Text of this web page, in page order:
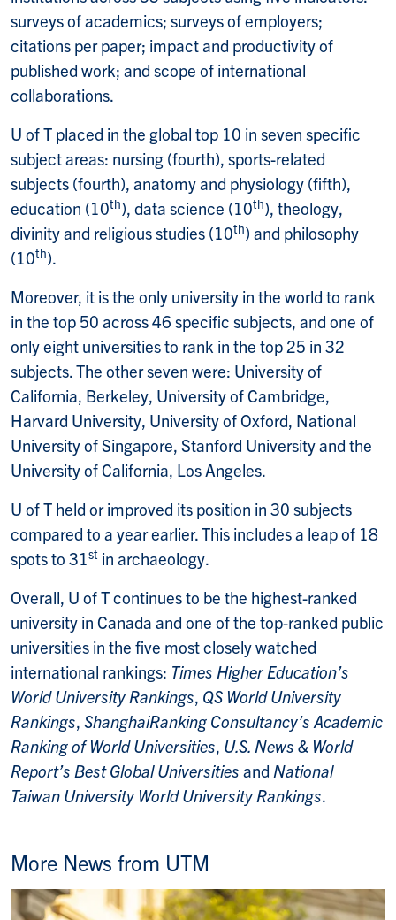
surveys of academics; surveys of employers;
citations per paper; impact and productivity of
published work; and scope of international
collaborations.
U of T placed in the global top 10 in seven specific
subject areas: nursing (fourth), sports-related
subjects (fourth), anatomy and physiology (fifth),
education (10th), data science (10th), theology,
divinity and religious studies (10th) and philosophy
(10th).
Moreover, it is the only university in the world to rank
in the top 50 across 46 specific subjects, and one of
only eight universities to rank in the top 25 in 32
subjects. The other seven were: University of
California, Berkeley, University of Cambridge,
Harvard University, University of Oxford, National
University of Singapore, Stanford University and the
University of California, Los Angeles.
U of T held or improved its position in 30 subjects
compared to a year earlier. This includes a leap of 18
spots to 31st in archaeology.
Overall, U of T continues to be the highest-ranked
university in Canada and one of the top-ranked public
universities in the five most closely watched
international rankings: Times Higher Education’s
World University Rankings, QS World University
Rankings, ShanghaiRanking Consultancy’s Academic
Ranking of World Universities, U.S. News & World
Report’s Best Global Universities and National
Taiwan University World University Rankings.
More News from UTM